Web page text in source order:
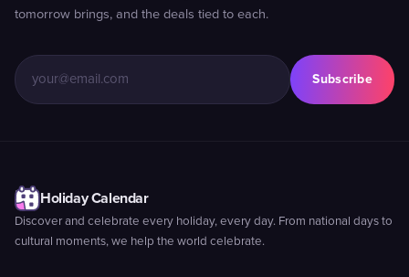
tomorrow brings, and the deals tied to each.
Subscribe
Holiday Calendar
Discover and celebrate every holiday, every day. From national days to
cultural moments, we help the world celebrate.